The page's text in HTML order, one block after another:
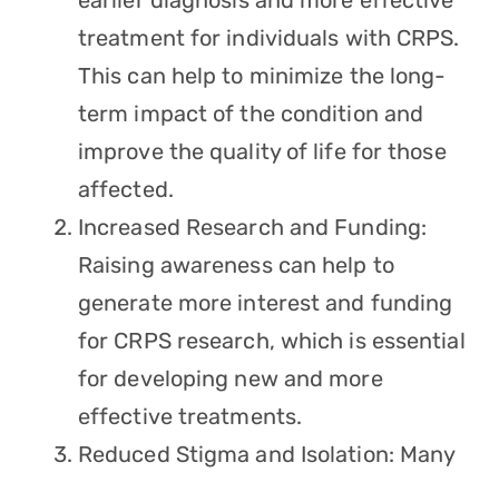
treatment for individuals with CRPS.
This can help to minimize the long-
term impact of the condition and
improve the quality of life for those
affected.
Increased Research and Funding:
Raising awareness can help to
generate more interest and funding
for CRPS research, which is essential
for developing new and more
effective treatments.
Reduced Stigma and Isolation: Many